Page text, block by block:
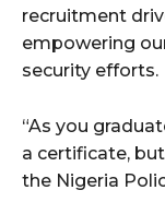
recruitment
empowering
security efforts.
“As you
a certificate,
the Nigeria